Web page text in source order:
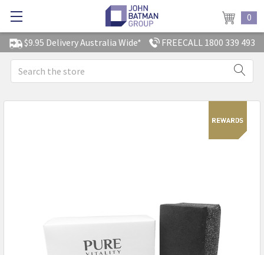
$9.95 Delivery Australia Wide* FREECALL 1800 339 493
0
Search